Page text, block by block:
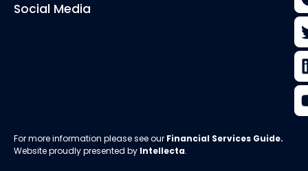
Social Media
For more information please see our Financial Services Guide.
Website proudly presented by Intellecta.